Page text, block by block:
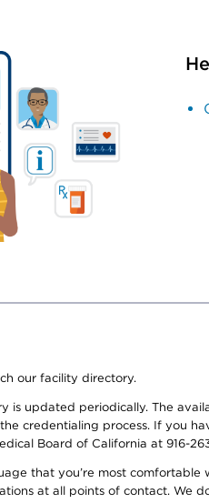
our facility directory.
is updated periodically. The
credentialing process. If you
Board of California at 916-
that you’re most
at all points of contact. We